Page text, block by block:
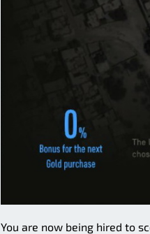
You are now being hired to